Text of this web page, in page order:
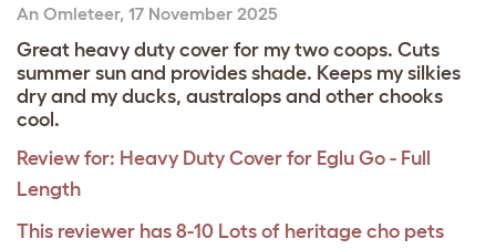
An Omleteer, 17 November 2025
Great heavy duty cover for my two coops. Cuts
summer sun and provides shade. Keeps my silkies
dry and my ducks, australops and other chooks
cool.
Review for: Heavy Duty Cover for Eglu Go - Full
Length
This reviewer has 8-10 Lots of heritage cho pets